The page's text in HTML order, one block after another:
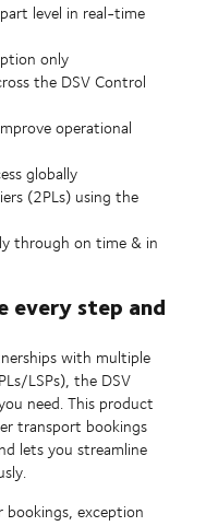
level in real-time
only
the DSV Control
operational
globally
(2PLs) using the
through on time & in
every step and
with multiple
LSPs), the DSV
need. This product
transport bookings
lets you streamline
exception